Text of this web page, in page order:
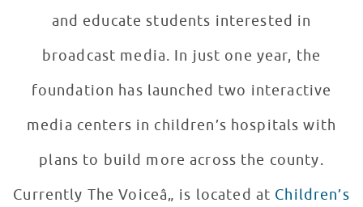
and educate students interested in
broadcast media. In just one year, the
foundation has launched two interactive
media centers in children’s hospitals with
plans to build more across the county.
Currently The Voiceâ„ is located at Children’s